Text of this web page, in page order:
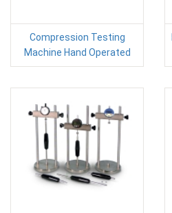
Compression Testing
Machine Hand Operated